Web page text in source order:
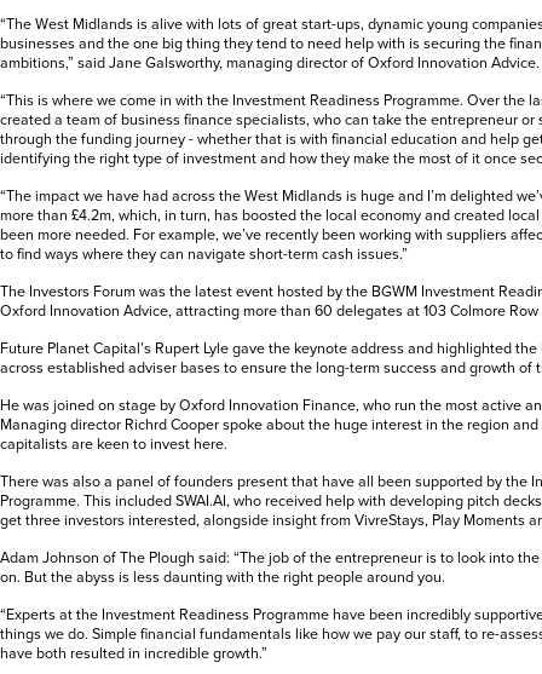
“The West Midlands is alive with lots of great start-ups, dynamic young
businesses and the one big thing they tend to need help with is securing the
ambitions,” said Jane Galsworthy, managing director of Oxford Innovation Advice.
“This is where we come in with the Investment Readiness Programme. Over the
created a team of business finance specialists, who can take the entrepreneur or
through the funding journey - whether that is with financial education and help
identifying the right type of investment and how they make the most of it once
“The impact we have had across the West Midlands is huge and I’m delighted
more than £4.2m, which, in turn, has boosted the local economy and created
been more needed. For example, we’ve recently been working with suppliers
to find ways where they can navigate short-term cash issues.”
The Investors Forum was the latest event hosted by the BGWM Investment
Oxford Innovation Advice, attracting more than 60 delegates at 103 Colmore
Future Planet Capital’s Rupert Lyle gave the keynote address and highlighted
across established adviser bases to ensure the long-term success and growth of
He was joined on stage by Oxford Innovation Finance, who run the most active
Managing director Richrd Cooper spoke about the huge interest in the region
capitalists are keen to invest here.
There was also a panel of founders present that have all been supported by the
Programme. This included SWAI.AI, who received help with developing pitch
get three investors interested, alongside insight from VivreStays, Play Moments
Adam Johnson of The Plough said: “The job of the entrepreneur is to look into
on. But the abyss is less daunting with the right people around you.
“Experts at the Investment Readiness Programme have been incredibly
things we do. Simple financial fundamentals like how we pay our staff, to re-
have both resulted in incredible growth.”